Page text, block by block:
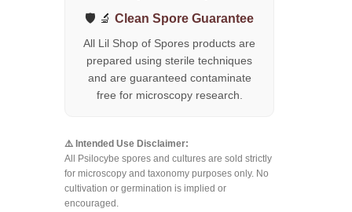
🛡️ 🔬Clean Spore Guarantee
All Lil Shop of Spores products are
prepared using sterile techniques
and are guaranteed contaminate
free for microscopy research.
⚠️ Intended Use Disclaimer:
All Psilocybe spores and cultures are sold strictly
for microscopy and taxonomy purposes only. No
cultivation or germination is implied or
encouraged.